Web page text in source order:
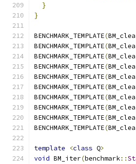
}
}
BENCHMARK_TEMPLATE(
BENCHMARK_TEMPLATE(
BENCHMARK_TEMPLATE(
BENCHMARK_TEMPLATE(
BENCHMARK_TEMPLATE(
BENCHMARK_TEMPLATE(
BENCHMARK_TEMPLATE(
BENCHMARK_TEMPLATE(
BENCHMARK_TEMPLATE(
BENCHMARK_TEMPLATE(
template <class Q>
void BM_iter(benchmark::